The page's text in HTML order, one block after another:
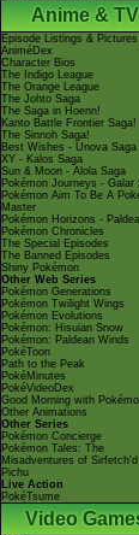
Anime & TV
Episode Listings & Pictures
AniméDex
Character Bios
The Indigo League
The Orange League
The Johto Saga
The Saga in Hoenn!
Kanto Battle Frontier Saga!
The Sinnoh Saga!
Best Wishes - Unova Saga
XY - Kalos Saga
Sun & Moon - Alola Saga
Pokémon Journeys - Galar
Pokémon Aim To Be A
Master
Pokémon Horizons -
Pokémon Chronicles
The Special Episodes
The Banned Episodes
Shiny Pokémon
Other Web Series
Pokémon Generations
Pokémon Twilight Wings
Pokémon Evolutions
Pokémon: Hisuian Snow
Pokémon: Paldean Winds
PokéToon
Path to the Peak
PokéMinutes
PokéVideoDex
Good Morning with
Other Animations
Other Series
Pokémon Concierge
Pokémon Tales: The
Misadventures of
Pichu
Live Action
PokéTsume
Video